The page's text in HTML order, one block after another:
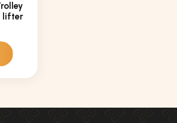
lifter